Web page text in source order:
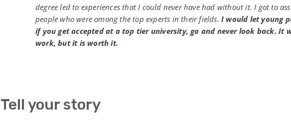
degree led to experiences that I could never have had without it. I got to
people who were among the top experts in their fields.I would let young
if you get accepted at a top tier university, go and never look back. It
work, but it is worth it.
Tell your story